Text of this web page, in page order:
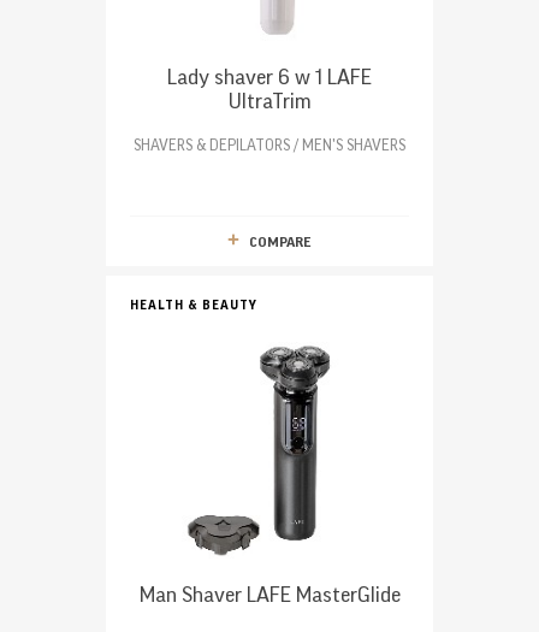
Lady shaver 6 w 1 LAFE
UltraTrim
SHAVERS & DEPILATORS / MEN'S SHAVERS
COMPARE
HEALTH & BEAUTY
Man Shaver LAFE MasterGlide